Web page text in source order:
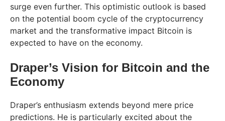
surge even further. This optimistic outlook is based
on the potential boom cycle of the cryptocurrency
market and the transformative impact Bitcoin is
expected to have on the economy.
Draper’s Vision for Bitcoin and the
Economy
Draper’s enthusiasm extends beyond mere price
predictions. He is particularly excited about the